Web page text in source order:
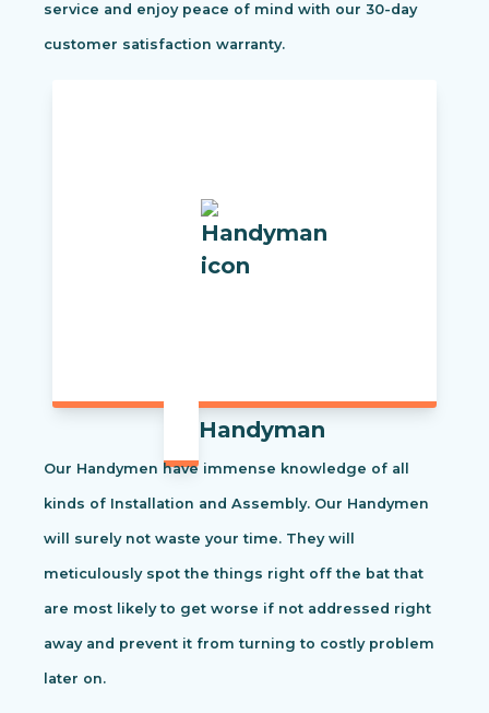
service and enjoy peace of mind with our 30-day
customer satisfaction warranty.
Handyman
Our Handymen have immense knowledge of all
kinds of Installation and Assembly. Our Handymen
will surely not waste your time. They will
meticulously spot the things right off the bat that
are most likely to get worse if not addressed right
away and prevent it from turning to costly problem
later on.